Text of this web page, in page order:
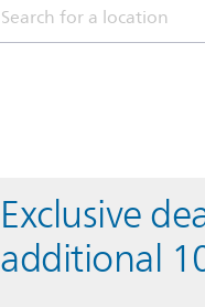
Exclusive
additional